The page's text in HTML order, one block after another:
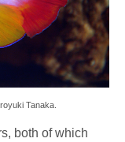
Tanaka.
both of which